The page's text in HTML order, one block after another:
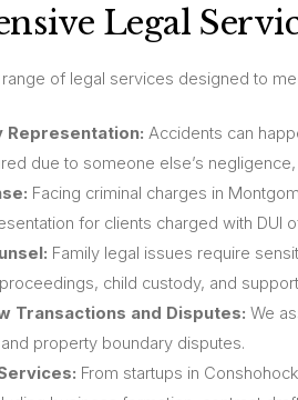
Legal
of legal services designed to
Representation: Accidents can
due to someone else’s
Facing criminal charges in
for clients charged with
Family legal issues require
child custody, and
Transactions and Disputes: We
property boundary disputes.
From startups in